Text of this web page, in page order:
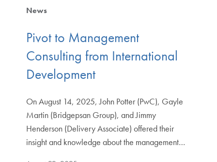
News
Pivot to Management
Consulting from International
Development
On August 14, 2025, John Potter (PwC), Gayle
Martin (Bridgepsan Group), and Jimmy
Henderson (Delivery Associate) offered their
insight and knowledge about the management…